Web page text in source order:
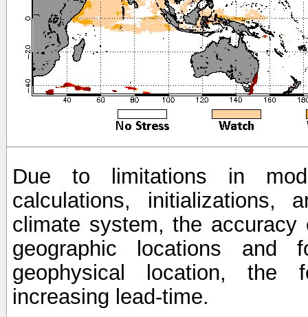
Due to limitations in
calculations, initializations,
climate system, the
geographic locations and
geophysical location, the
increasing lead-time.